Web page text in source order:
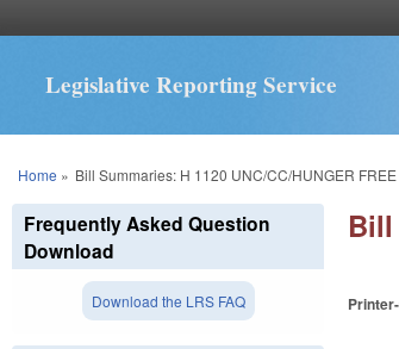
Legislative Reporting Service
You are here
Home » Bill Summaries: H 1120 UNC/CC/HUNGER FREE
Bill
Frequently Asked Question
Download
Download the LRS FAQ